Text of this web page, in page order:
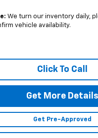
We turn our inventory daily,
vehicle availability.
Click To Call
Get More Details
Get Pre-Approved